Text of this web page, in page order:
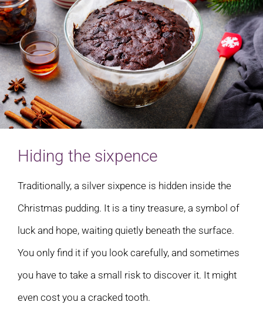
Hiding the sixpence
Traditionally, a silver sixpence is hidden inside the
Christmas pudding. It is a tiny treasure, a symbol of
luck and hope, waiting quietly beneath the surface.
You only find it if you look carefully, and sometimes
you have to take a small risk to discover it. It might
even cost you a cracked tooth.